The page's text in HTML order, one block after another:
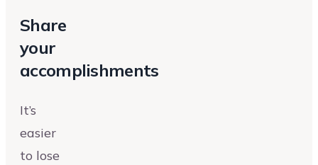
Share
your
accomplishments
It’s
easier
to lose